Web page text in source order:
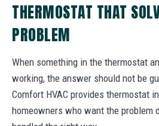
THERMOSTAT THAT
PROBLEM
When something in the thermostat
working, the answer should not be
Comfort HVAC provides thermostat
homeowners who want the problem